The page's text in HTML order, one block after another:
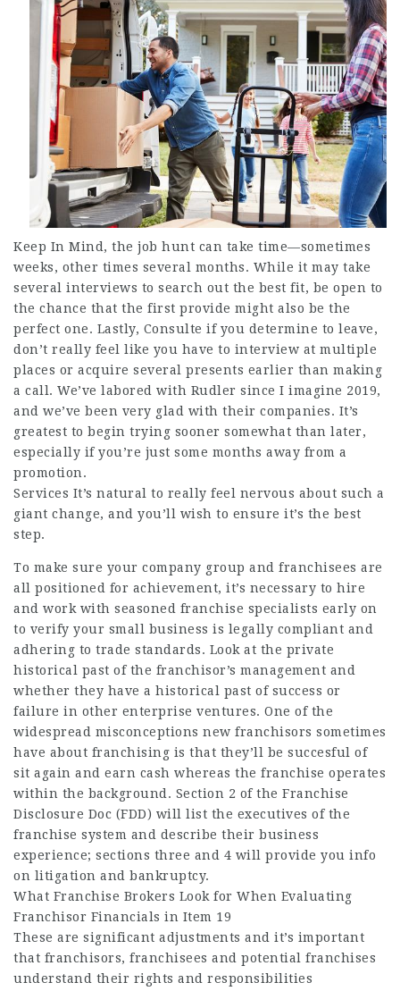
Keep In Mind, the job hunt can take time—sometimes
weeks, other times several months. While it may take
several interviews to search out the best fit, be open to
the chance that the first provide might also be the
perfect one. Lastly, Consulte if you determine to leave,
don’t really feel like you have to interview at multiple
places or acquire several presents earlier than making
a call. We’ve labored with Rudler since I imagine 2019,
and we’ve been very glad with their companies. It’s
greatest to begin trying sooner somewhat than later,
especially if you’re just some months away from a
promotion.
Services It’s natural to really feel nervous about such a
giant change, and you’ll wish to ensure it’s the best
step.
To make sure your company group and franchisees are
all positioned for achievement, it’s necessary to hire
and work with seasoned franchise specialists early on
to verify your small business is legally compliant and
adhering to trade standards. Look at the private
historical past of the franchisor’s management and
whether they have a historical past of success or
failure in other enterprise ventures. One of the
widespread misconceptions new franchisors sometimes
have about franchising is that they’ll be succesful of
sit again and earn cash whereas the franchise operates
within the background. Section 2 of the Franchise
Disclosure Doc (FDD) will list the executives of the
franchise system and describe their business
experience; sections three and 4 will provide you info
on litigation and bankruptcy.
What Franchise Brokers Look for When Evaluating
Franchisor Financials in Item 19
These are significant adjustments and it’s important
that franchisors, franchisees and potential franchises
understand their rights and responsibilities